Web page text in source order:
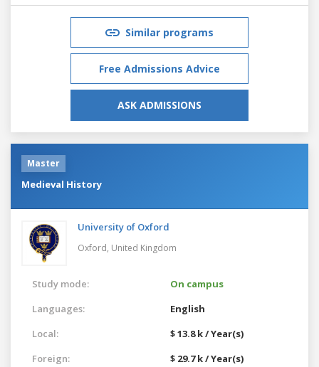
Similar programs
Free Admissions Advice
ASK ADMISSIONS
Master
Medieval History
University of Oxford
Oxford, United Kingdom
Study mode:
On campus
Languages:
English
Local:
$ 13.8 k / Year(s)
Foreign:
$ 29.7 k / Year(s)